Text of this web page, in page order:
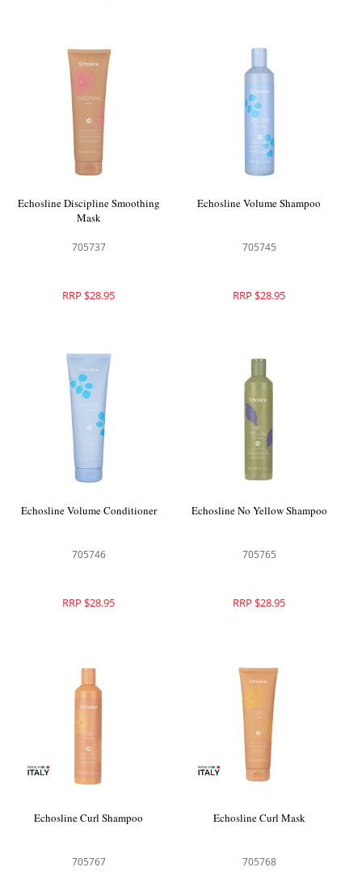
Echosline Discipline Smoothing
Mask
705737
RRP $28.95
Echosline Volume Shampoo
705745
RRP $28.95
Echosline Volume Conditioner
705746
RRP $28.95
Echosline No Yellow Shampoo
705765
RRP $28.95
Echosline Curl Shampoo
705767
Echosline Curl Mask
705768